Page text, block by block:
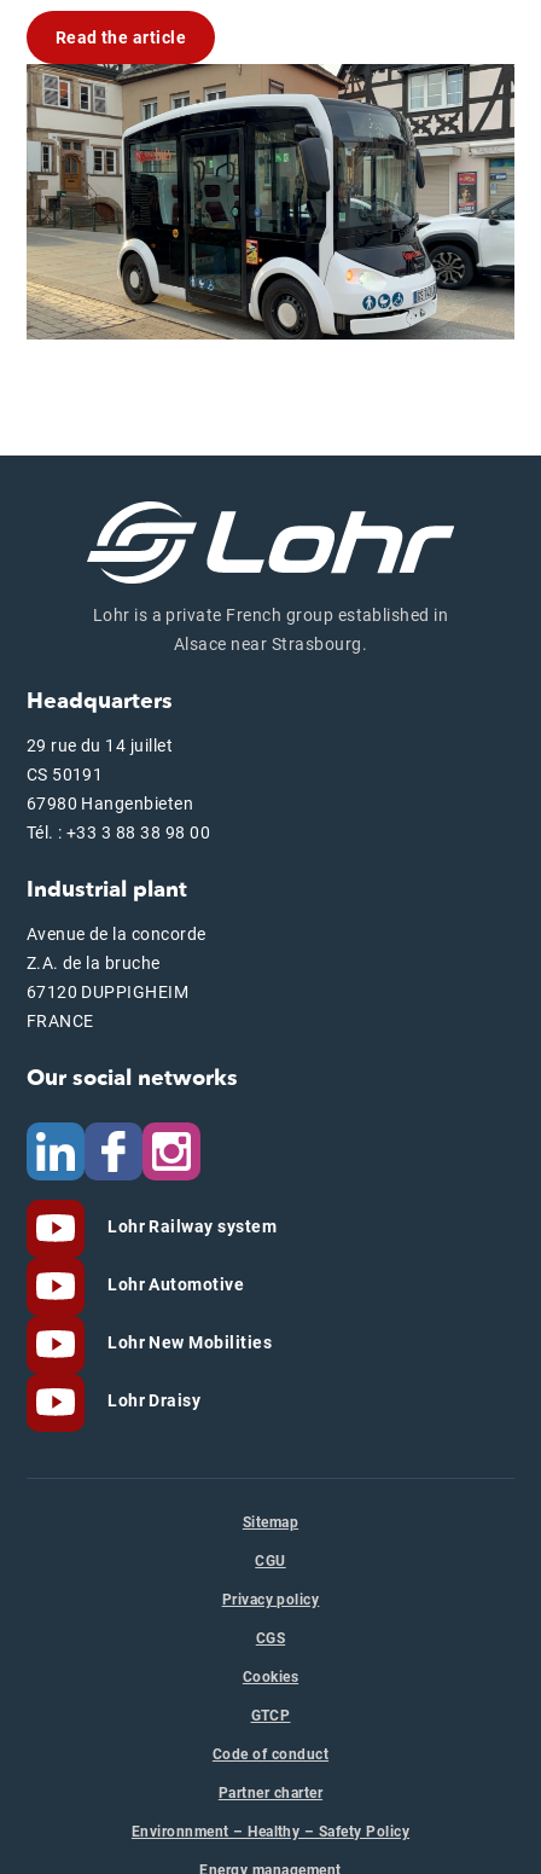
Read the article
Lohr is a private French group established in
Alsace near Strasbourg.
Headquarters
29 rue du 14 juillet
CS 50191
67980 Hangenbieten
Tél. : +33 3 88 38 98 00
Industrial plant
Avenue de la concorde
Z.A. de la bruche
67120 DUPPIGHEIM
FRANCE
Our social networks
Lohr Railway system
Lohr Automotive
Lohr New Mobilities
Lohr Draisy
Sitemap
CGU
Privacy policy
CGS
Cookies
GTCP
Code of conduct
Partner charter
Environnment – Healthy – Safety Policy
Energy management